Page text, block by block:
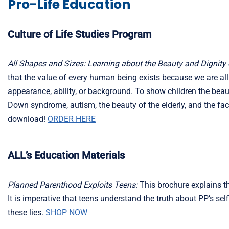
Pro-Life Education
Culture of Life Studies Program
All Shapes and Sizes: Learning about the Beauty and
that the value of every human being exists because we are
appearance, ability, or background. To show children the
Down syndrome, autism, the beauty of the elderly, and the
download! ORDER HERE
ALL’s Education Materials
Planned Parenthood Exploits Teens:This brochure explains
It is imperative that teens understand the truth about PP’s
these lies. SHOP NOW